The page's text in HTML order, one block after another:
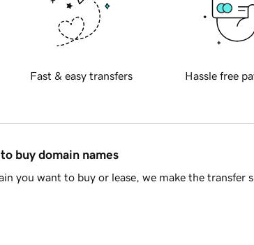
Fast & easy transfers Hassle free
buy domain names
you want to buy or lease, we make the transfer